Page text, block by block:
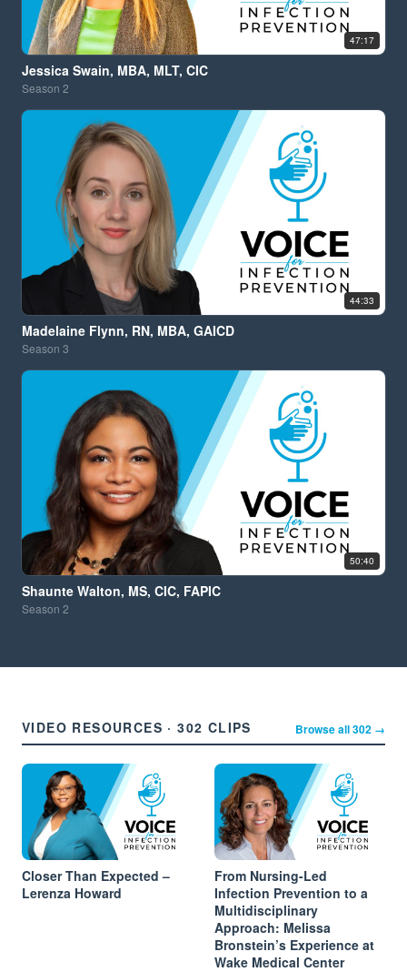
47:17
Jessica Swain, MBA, MLT, CIC
Season 2
44:33
Madelaine Flynn, RN, MBA, GAICD
Season 3
50:40
Shaunte Walton, MS, CIC, FAPIC
Season 2
VIDEO RESOURCES · 302 CLIPS Browse all 302 →
Closer Than Expected –
Lerenza Howard
From Nursing-Led
Infection Prevention to a
Multidisciplinary
Approach: Melissa
Bronstein’s Experience at
Wake Medical Center